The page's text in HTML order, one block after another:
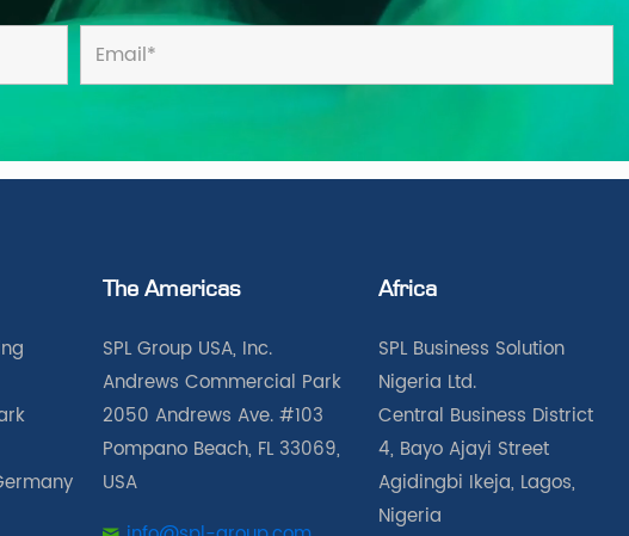
The Americas
SPL Group USA, Inc.
Andrews Commercial Park
2050 Andrews Ave. #103
Pompano Beach, FL 33069,
USA
Africa
SPL Business Solution
Nigeria Ltd.
Central Business District
4, Bayo Ajayi Street
Agidingbi Ikeja, Lagos,
Nigeria